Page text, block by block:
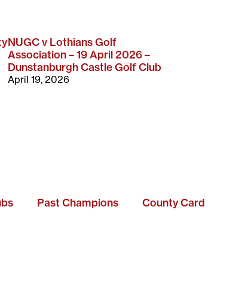
NUGC v Lothians Golf
Association – 19 April 2026 –
Dunstanburgh Castle Golf Club
April 19, 2026
Past Champions County Card